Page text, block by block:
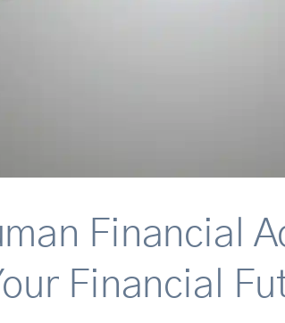
Financial
Financial